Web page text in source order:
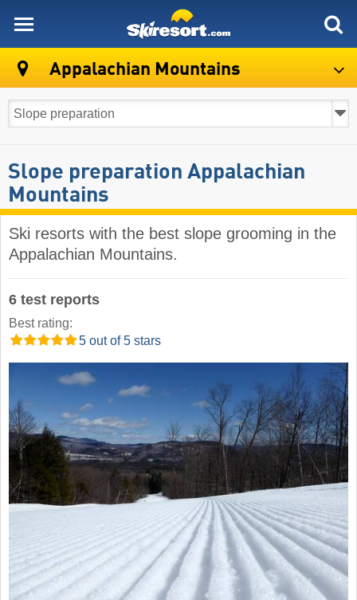
Appalachian Mountains
Slope preparation Appalachian
Mountains
Ski resorts with the best slope grooming in the
Appalachian Mountains.
6 test reports
Best rating:
5 out of 5 stars